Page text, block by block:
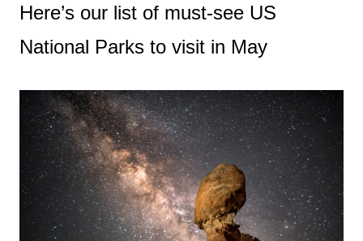
Here’s our list of must-see US
National Parks to visit in May